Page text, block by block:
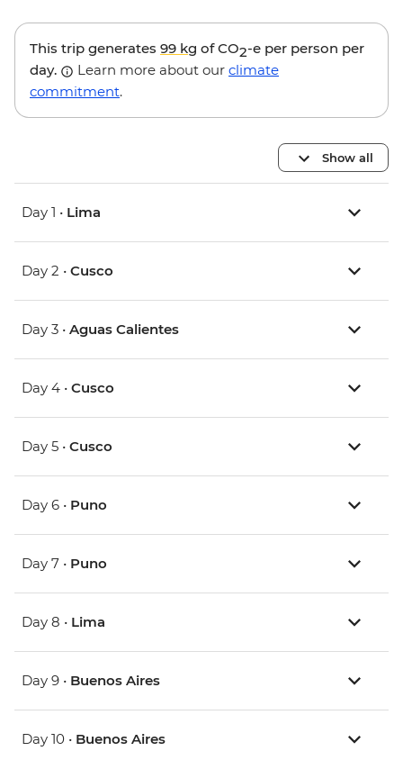
This trip generates 99 kg of CO2-e per person per
day.
Learn more about our climate
commitment.
Show all
Day 1 • Lima
Day 2 • Cusco
Day 3 • Aguas Calientes
Day 4 • Cusco
Day 5 • Cusco
Day 6 • Puno
Day 7 • Puno
Day 8 • Lima
Day 9 • Buenos Aires
Day 10 • Buenos Aires